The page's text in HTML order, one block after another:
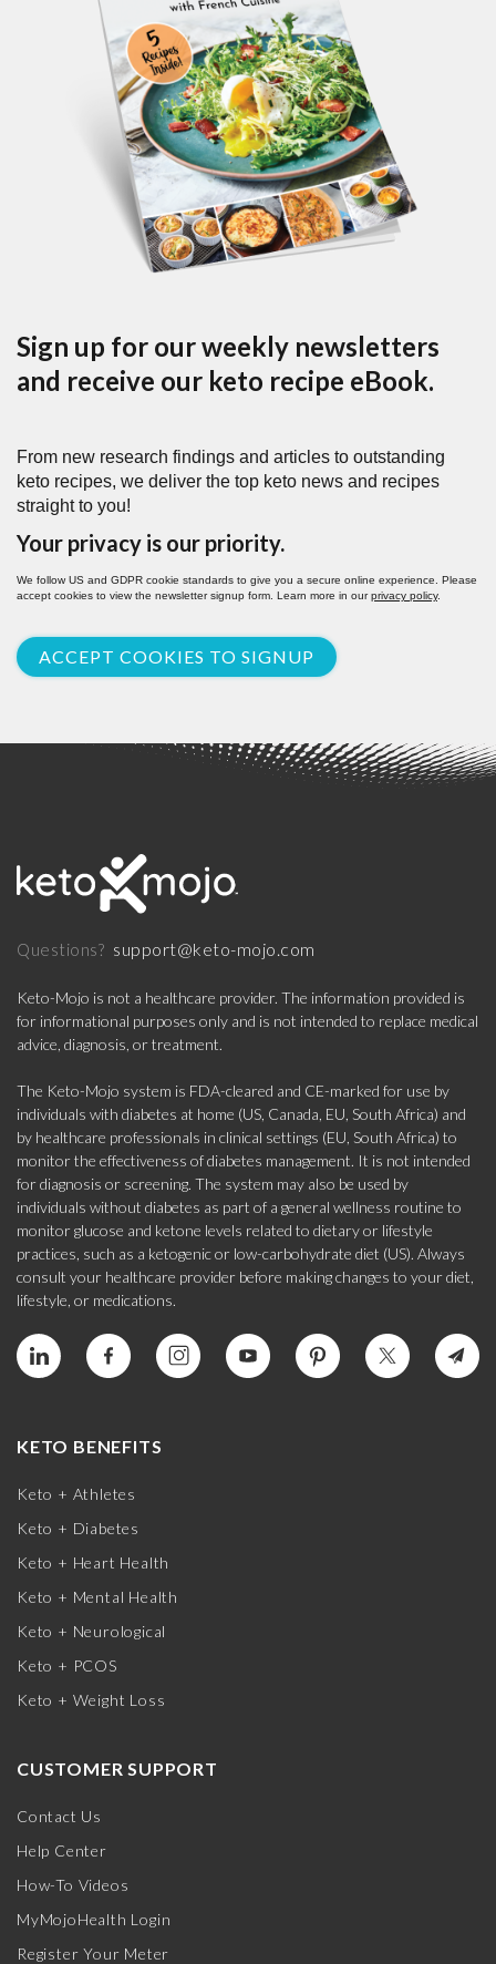
Sign up for our weekly newsletters
and receive our keto recipe eBook.
From new research findings and articles to outstanding
keto recipes, we deliver the top keto news and recipes
straight to you!
Your privacy is our priority.
We follow US and GDPR cookie standards to give you a secure online experience. Please
accept cookies to view the newsletter signup form. Learn more in ourprivacy policy.
ACCEPT COOKIES TO SIGNUP
Questions? support@keto-mojo.com
Keto-Mojo is not a healthcare provider. The information provided is
for informational purposes only and is not intended to replace medical
advice, diagnosis, or treatment.
The Keto-Mojo system is FDA-cleared and CE-marked for use by
individuals with diabetes at home (US, Canada, EU, South Africa) and
by healthcare professionals in clinical settings (EU, South Africa) to
monitor the effectiveness of diabetes management. It is not intended
for diagnosis or screening. The system may also be used by
individuals without diabetes as part of a general wellness routine to
monitor glucose and ketone levels related to dietary or lifestyle
practices, such as a ketogenic or low-carbohydrate diet (US). Always
consult your healthcare provider before making changes to your diet,
lifestyle, or medications.
KETO BENEFITS
Keto + Athletes
Keto + Diabetes
Keto + Heart Health
Keto + Mental Health
Keto + Neurological
Keto + PCOS
Keto + Weight Loss
CUSTOMER SUPPORT
Contact Us
Help Center
How-To Videos
MyMojoHealth Login
Register Your Meter